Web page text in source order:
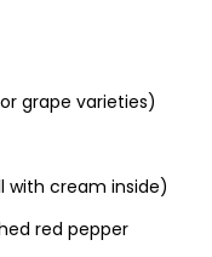
grape varieties)
with cream inside)
red pepper